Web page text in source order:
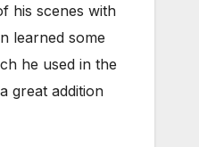
his scenes with
learned some
he used in the
great addition